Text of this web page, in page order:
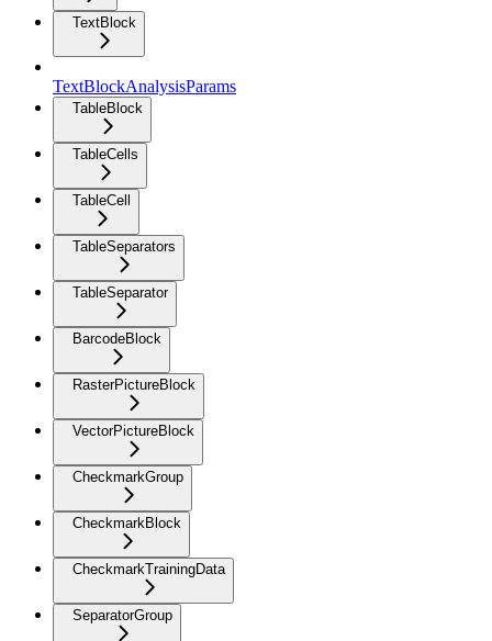
TextBlock
TextBlockAnalysisParams
TableBlock
TableCells
TableCell
TableSeparators
TableSeparator
BarcodeBlock
RasterPictureBlock
VectorPictureBlock
CheckmarkGroup
CheckmarkBlock
CheckmarkTrainingData
SeparatorGroup